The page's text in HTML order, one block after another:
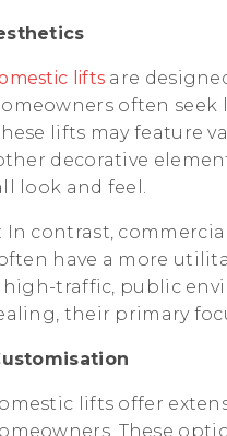
lifts are
often
lifts may feature
decorative
look and feel.
In contrast,
have a more
traffic, public
their primary
lifts offer
These